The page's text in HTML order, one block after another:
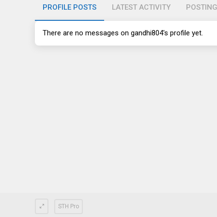
PROFILE POSTS LATEST ACTIVITY
There are no messages on gandhi804's profile yet.
STH Pro